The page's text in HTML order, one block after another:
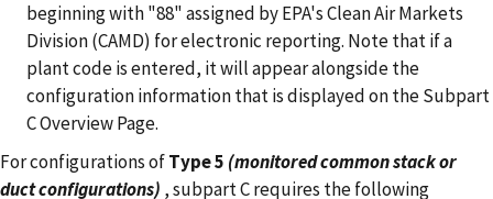
beginning with "88" assigned by EPA's Clean Air Markets
Division (CAMD) for electronic reporting. Note that if a
plant code is entered, it will appear alongside the
configuration information that is displayed on the Subpart
C Overview Page.
For configurations ofType 5 (monitored common stack or
duct configurations) , subpart C requires the following